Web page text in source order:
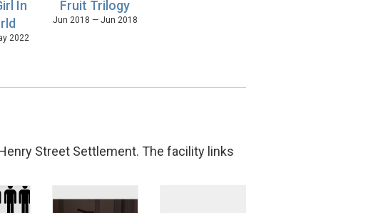
In
2022
Fruit Trilogy
Jun 2018 — Jun 2018
Street Settlement. The facility links